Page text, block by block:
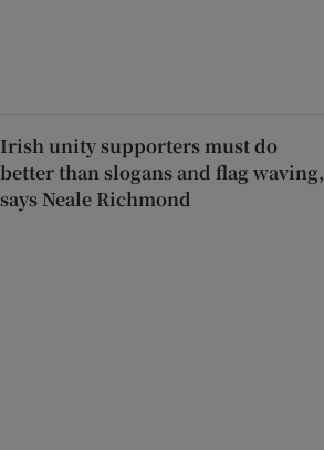
Irish unity supporters must do
better than slogans and flag waving,
says Neale Richmond